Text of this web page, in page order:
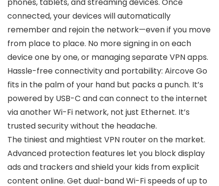
connected, your devices will automatically
remember and rejoin the network—even if you move
from place to place. No more signing in on each
device one by one, or managing separate VPN apps.
Hassle-free connectivity and portability: Aircove Go
fits in the palm of your hand but packs a punch. It’s
powered by USB-C and can connect to the internet
via another Wi-Fi network, not just Ethernet. It’s
trusted security without the headache.
The tiniest and mightiest VPN router on the market.
Advanced protection features let you block display
ads and trackers and shield your kids from explicit
content online. Get dual-band Wi-Fi speeds of up to